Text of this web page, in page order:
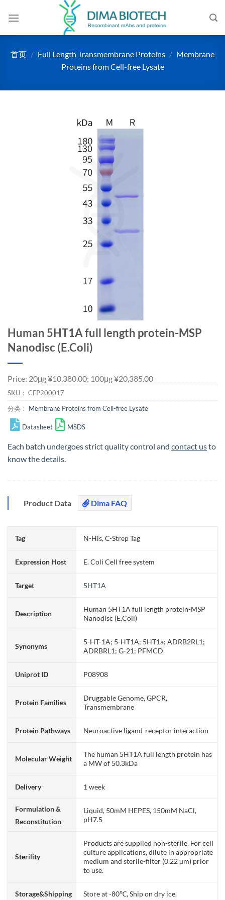
首页 / Full Length Transmembrane Proteins / Membrane
Proteins from Cell-free Lysate
Human 5HT1A full length protein-MSP
Nanodisc (E.Coli)
Price: 20μg ¥10,380.00; 100μg ¥20,385.00
SKU： CFP200017
分类： Membrane Proteins from Cell-free Lysate
Datasheet MSDS
Each batch undergoes strict quality control and contact usto
know the details.
Product Data Dima FAQ
Tag N-His, C-Strep Tag
Expression Host E. Coli Cell free system
Target 5HT1A
Description
Human 5HT1A full length protein-MSP
Nanodisc (E.Coli)
Synonyms
5-HT-1A; 5-HT1A; 5HT1a; ADRB2RL1;
ADRBRL1; G-21; PFMCD
Uniprot ID P08908
Protein Families
Druggable Genome, GPCR,
Transmembrane
Protein Pathways Neuroactive ligand-receptor interaction
Molecular Weight
The human 5HT1A full length protein has
a MW of 50.3kDa
Delivery 1 week
Formulation &
Reconstitution
Liquid, 50mM HEPES, 150mM NaCl,
pH7.5
Sterility
Products are supplied non-sterile. For cell
culture applications, dilute in appropriate
medium and sterile-filter (0.22 µm) prior
to use.
Storage&Shipping Store at -80℃, Ship on dry ice.